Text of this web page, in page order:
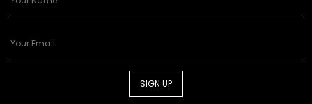
SIGN UP